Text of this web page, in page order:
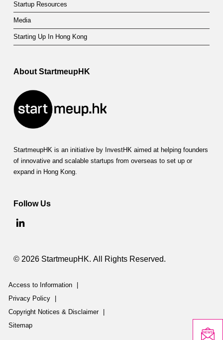
Startup Resources
Media
Starting Up In Hong Kong
About StartmeupHK
StartmeupHK is an initiative by InvestHK aimed at helping founders
of innovative and scalable startups from overseas to set up or
expand in Hong Kong.
Follow Us
© 2026 StartmeupHK. All Rights Reserved.
Access to Information
Privacy Policy
Copyright Notices & Disclaimer
Sitemap